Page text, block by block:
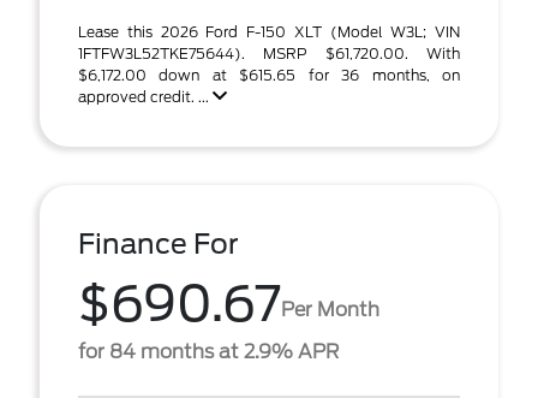
Lease this 2026 Ford F-150 XLT (Model W3L; VIN
1FTFW3L52TKE75644). MSRP $61,720.00. With
$6,172.00 down at $615.65 for 36 months, on
approved credit. ...
Finance For
$690.67Per Month
for 84 months at 2.9% APR